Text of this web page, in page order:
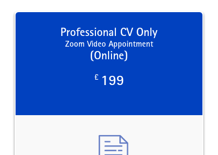
Professional CV Only
Zoom Video Appointment
(Online)
£ 199